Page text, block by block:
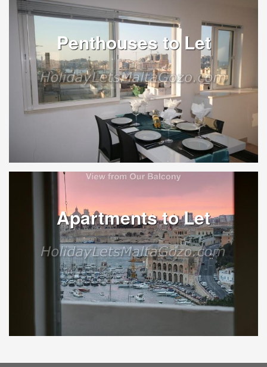
Penthouses to Let
Apartments to Let